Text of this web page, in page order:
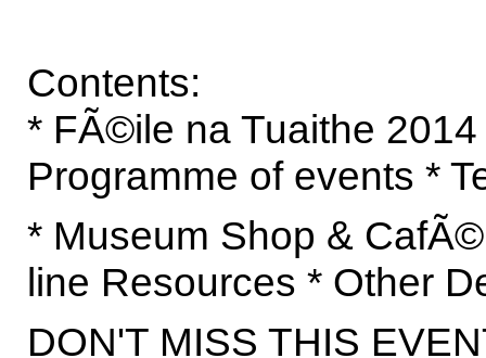
Contents:
* FÃ©ile na Tuaithe
Programme of events *
* Museum Shop &
line Resources * Other
DON'T MISS THIS